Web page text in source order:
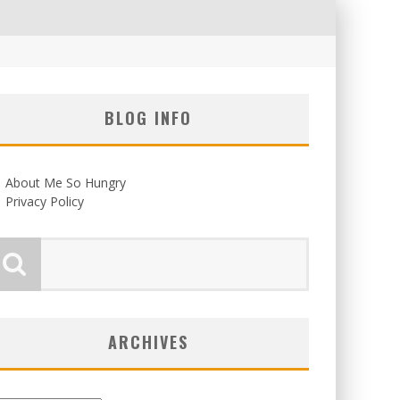
BLOG INFO
About Me So Hungry
Privacy Policy
ARCHIVES